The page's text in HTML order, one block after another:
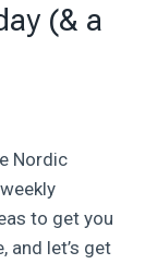
(& a
Nordic
to get you
and let’s get